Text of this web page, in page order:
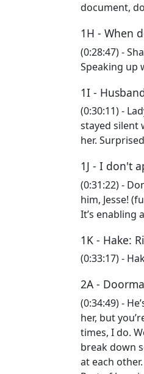
document,
1H - When
(0:28:47) -
Speaking up
1I -
(0:30:11) -
stayed silent
her.
1J - I don't
(0:31:22) -
him, Jesse!
It’s enabling
1K - Hake:
(0:33:17) -
2A -
(0:34:49) -
her, but
times, I do.
break down
at each